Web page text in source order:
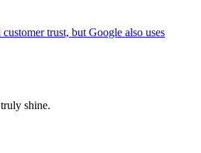
trust, but Google also uses
shine.